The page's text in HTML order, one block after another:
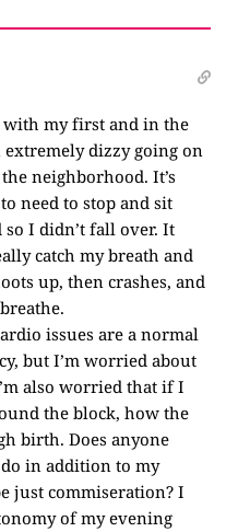
with my first and in the
extremely dizzy going on
neighborhood. It’s
need to stop and sit
I didn’t fall over. It
catch my breath and
up, then crashes, and
issues are a normal
but I’m worried about
also worried that if I
the block, how the
birth. Does anyone
in addition to my
just commiseration? I
of my evening